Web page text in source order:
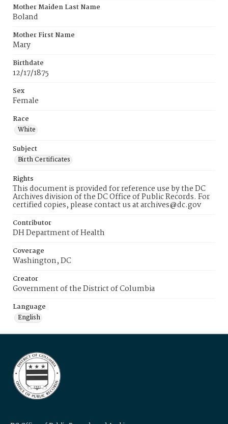
Mother Maiden Last Name
Boland
Mother First Name
Mary
Birthdate
12/17/1875
Sex
Female
Race
White
Subject
Birth Certificates
Rights
This document is provided for reference use by the DC
Archives division of the DC Office of Public Records. For
certified copies, please contact us at archives@dc.gov
Contributor
DH Department of Health
Coverage
Washington, DC
Creator
Government of the District of Columbia
Language
English